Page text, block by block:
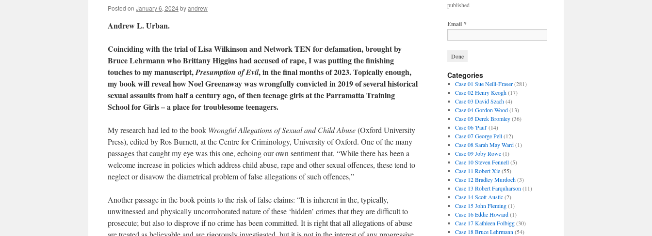
Posted on January 6, 2024byandrew
Andrew L. Urban.
Coinciding with the trial of Lisa Wilkinson and Network TEN for defamation, brought by
Bruce Lehrmann who Brittany Higgins had accused of rape, I was putting the finishing
touches to my manuscript,Presumption of Evil, in the final months of 2023. Topically enough,
my book will reveal how Noel Greenaway was wrongfully convicted in 2019 of several historical
sexual assaults from half a century ago, of then teenage girls at the Parramatta Training
School for Girls – a place for troublesome teenagers.
My research had led to the book Wrongful Allegations of Sexual and Child Abuse(Oxford University
Press), edited by Ros Burnett, at the Centre for Criminology, University of Oxford. One of the many
passages that caught my eye was this one, echoing our own sentiment that, “While there has been a
welcome increase in policies which address child abuse, rape and other sexual offences, these tend to
neglect or disavow the diametrical problem of false allegations of such offences,”
Another passage in the book points to the risk of false claims: “It is inherent in the, typically,
unwitnessed and physically uncorroborated nature of these ‘hidden’ crimes that they are difficult to
prosecute; but also to disprove if no crime has been committed. It is right that all allegations of abuse
published
Email *
Categories
Case 01 Sue Neill-Fraser(281)
Case 02 Henry Keogh(17)
Case 03 David Szach(4)
Case 04 Gordon Wood(13)
Case 05 Derek Bromley(36)
Case 06 'Paul'(14)
Case 07 George Pell(12)
Case 08 Sarah May Ward(1)
Case 09 Joby Rowe(1)
Case 10 Steven Fennell(5)
Case 11 Robert Xie(55)
Case 12 Bradley Murdoch(3)
Case 13 Robert Farquharson (11)
Case 14 Scott Austic(2)
Case 15 John Fleming(1)
Case 16 Eddie Howard(1)
Case 17 Kathleen Folbigg(30)
Case 18 Bruce Lehrmann (54)